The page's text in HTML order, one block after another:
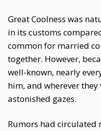
Great Coolness was
in its customs
common for married
together. However,
well-known, nearly
him, and wherever
astonished gazes.
Rumors had circulated